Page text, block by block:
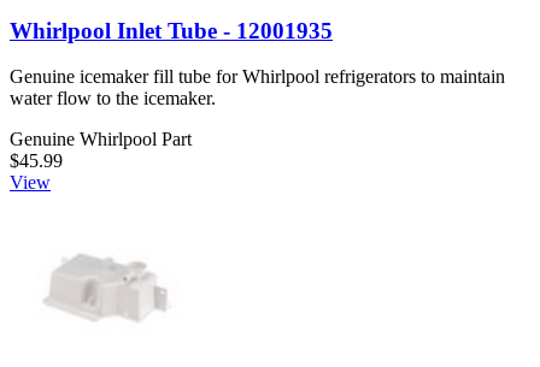
Whirlpool Inlet Tube - 12001935
Genuine icemaker fill tube for Whirlpool refrigerators to maintain
water flow to the icemaker.
Genuine Whirlpool Part
$45.99
View